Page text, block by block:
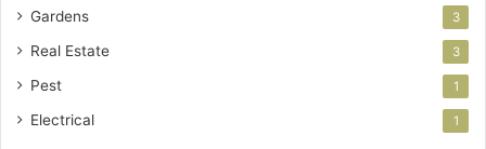
Gardens 3
Real Estate 3
Pest 1
Electrical 1